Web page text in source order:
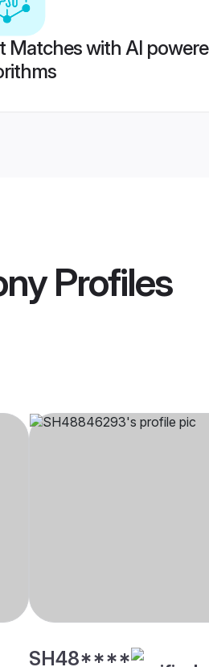
Matches with AI
Profiles
SH48****